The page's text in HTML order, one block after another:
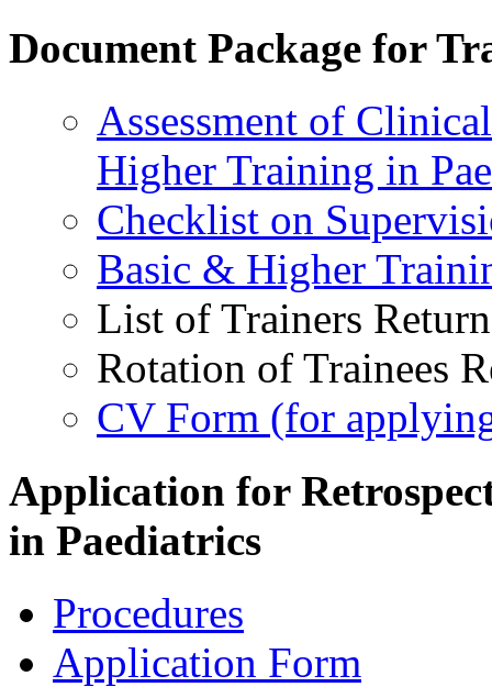
Document Package for
Assessment of
Higher Training in
Checklist on
Basic & Higher
List of Trainers
Rotation of Trainees
CV Form (for
Application for
in Paediatrics
Procedures
Application Form